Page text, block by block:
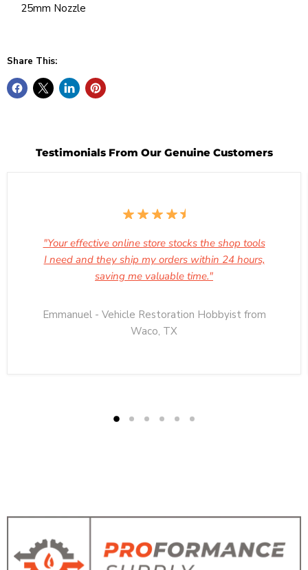
25mm Nozzle
Share This:
Testimonials From Our Genuine Customers
"Your effective online store stocks the shop tools
I need and they ship my orders within 24 hours,
saving me valuable time."
Emmanuel - Vehicle Restoration Hobbyist from
Waco, TX